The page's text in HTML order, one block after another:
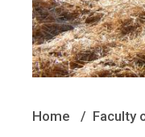
Home Faculty